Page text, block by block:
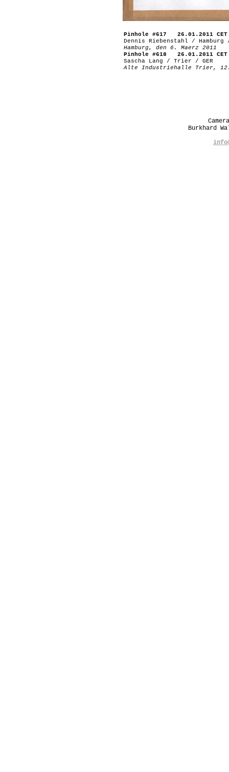
Pinhole #617 26.01.2011 CET
Dennis Riebenstahl / Hamburg /
Hamburg, den 6. Maerz 2011
Pinhole #618 26.01.2011 CET
Sascha Lang / Trier / GER
Alte Industriehalle Trier,
Burkhard